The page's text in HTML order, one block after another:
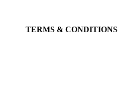
TERMS & CONDITIONS